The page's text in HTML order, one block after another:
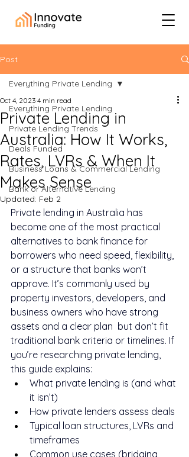
Post
Everything Private Lending
Private Lending Trends
Deals Funded
Business Loans & Commercial Lending
Bank or Alternative Lending
Everything Private Lending
Private Lending in
Australia: How It Works,
Rates, LVRs & When It
Makes Sense
Oct 4, 2023 4 min read
Updated: Feb 2
Private lending in Australia has
become one of the most practical
alternatives to bank finance for
borrowers who need speed, flexibility,
or a structure that banks won’t
approve. It’s commonly used by
property investors, developers, and
business owners who have strong
assets and a clear plan  but don’t fit
traditional bank criteria or timelines. If
you’re researching private lending,
this guide explains:
What private lending is (and what
it isn’t)
How private lenders assess deals
Typical loan structures, LVRs and
timeframes
Common use cases (bridging,